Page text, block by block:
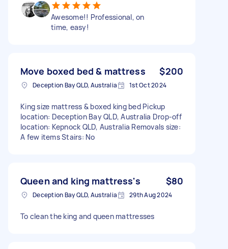
Awesome!! Professional, on
time, easy!
Move boxed bed & mattress $200
Deception Bay QLD, Australia 1st Oct 2024
King size mattress & boxed king bed Pickup
location: Deception Bay QLD, Australia Drop-off
location: Kepnock QLD, Australia Removals size:
A few items Stairs: No
Queen and king mattress's $80
Deception Bay QLD, Australia 29th Aug 2024
To clean the king and queen mattresses